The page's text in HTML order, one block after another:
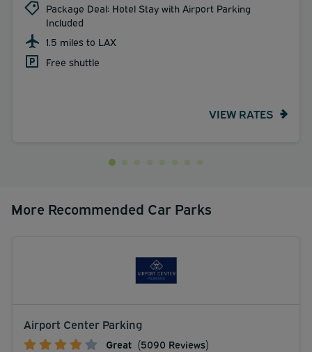
Package Deal: Hotel Stay with Airport Parking
Included
1.5 miles to LAX
Free shuttle
VIEW RATES
More Recommended Car Parks
Airport Center Parking
Great (5090 Reviews)